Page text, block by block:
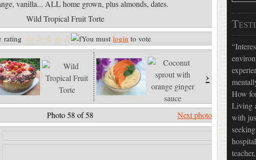
vanilla... ALL home grown, plus almonds, dates.
Wild Tropical Fruit Torte
rating You must login to vote
›
Next photo »
Photo 58 of 58
How
Living
with